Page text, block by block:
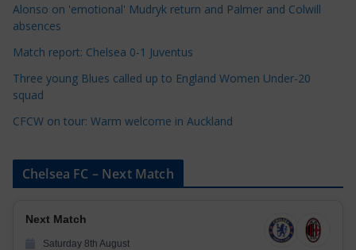
e
Alonso on 'emotional' Mudryk return and Palmer and Colwill
absences
Match report: Chelsea 0-1 Juventus
Three young Blues called up to England Women Under-20
squad
CFCW on tour: Warm welcome in Auckland
Chelsea FC – Next Match
Next Match
Saturday 8th August